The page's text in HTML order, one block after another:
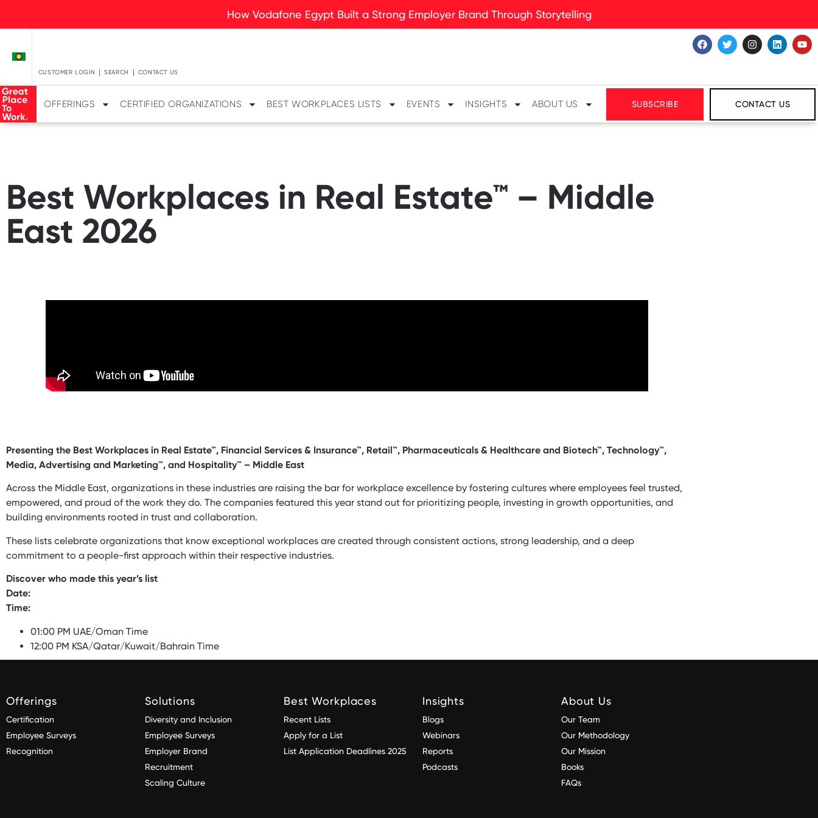
How Vodafone Egypt Built a Strong Employer Brand Through Storytelling
CUSTOMER LOGIN SEARCH CONTACT US
OFFERINGS CERTIFIED ORGANIZATIONS BEST WORKPLACES LISTS EVENTS INSIGHTS ABOUT US SUBSCRIBE CONTACT US
Best Workplaces in Real Estate™ – Middle
East 2026
Presenting the Best Workplaces in Real Estate™, Financial Services & Insurance™, Retail™, Pharmaceuticals & Healthcare and Biotech™, Technology™,
Media, Advertising and Marketing™, and Hospitality™ – Middle East
Across the Middle East, organizations in these industries are raising the bar for workplace excellence by fostering cultures where employees feel trusted,
empowered, and proud of the work they do. The companies featured this year stand out for prioritizing people, investing in growth opportunities, and
building environments rooted in trust and collaboration.
These lists celebrate organizations that know exceptional workplaces are created through consistent actions, strong leadership, and a deep
commitment to a people-first approach within their respective industries.
Discover who made this year’s list
Date:
Time:
01:00 PM UAE/Oman Time
12:00 PM KSA/Qatar/Kuwait/Bahrain Time
Offerings
Certification
Employee Surveys
Recognition
Solutions
Diversity and Inclusion
Employee Surveys
Employer Brand
Recruitment
Scaling Culture
Best Workplaces
Recent Lists
Apply for a List
List Application Deadlines 2025
Insights
Blogs
Webinars
Reports
Podcasts
About Us
Our Team
Our Methodology
Our Mission
Books
FAQs